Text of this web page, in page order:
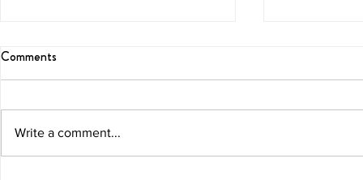
On the Hunt
Comments
Write a comment...